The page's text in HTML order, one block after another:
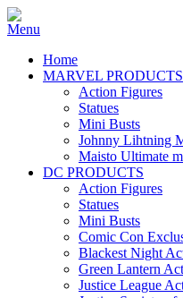
Home
MARVEL PRODUCTS
Action Figures
Statues
Mini Busts
Johnny Lihtning
Maisto Ultimate
DC PRODUCTS
Action Figures
Statues
Mini Busts
Comic Con
Blackest Night
Green Lantern
Justice League